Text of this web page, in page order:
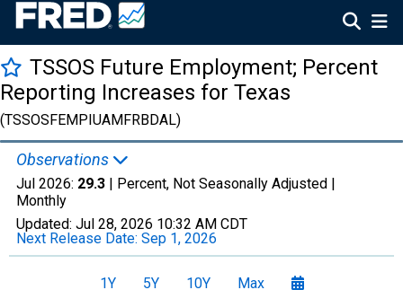
TSSOS Future Employment; Percent
Reporting Increases for Texas
(TSSOSFEMPIUAMFRBDAL)
Observations
Jul 2026: 29.3 | Percent, Not Seasonally Adjusted |
Monthly
Updated: Jul 28, 2026 10:32 AM CDT
Next Release Date: Sep 1, 2026
1Y 5Y 10Y Max